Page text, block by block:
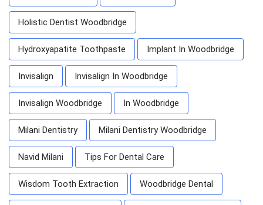
Holistic Dentist Woodbridge
Hydroxyapatite Toothpaste Implant In Woodbridge
Invisalign Invisalign In Woodbridge
Invisalign Woodbridge In Woodbridge
Milani Dentistry Milani Dentistry Woodbridge
Navid Milani Tips For Dental Care
Wisdom Tooth Extraction Woodbridge Dental